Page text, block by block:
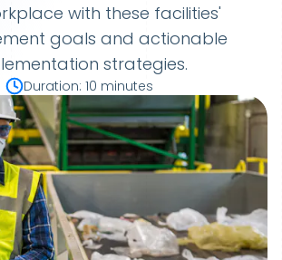
with these facilities'
goals and actionable
strategies.
Duration: 10 minutes